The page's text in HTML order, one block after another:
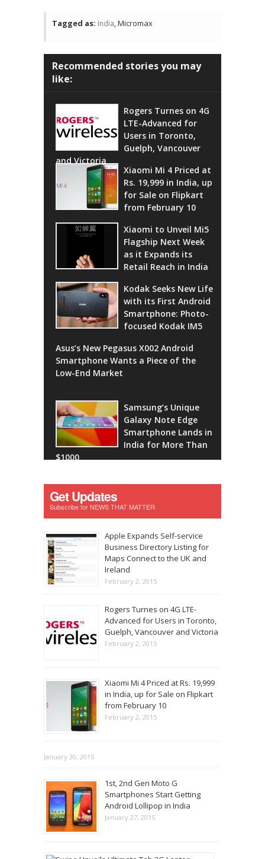
Tagged as: India, Micromax
Recommended stories you may
like:
Rogers Turnes on 4G
LTE-Advanced for
Users in Toronto,
Guelph, Vancouver
and Victoria
Xiaomi Mi 4 Priced at
Rs. 19,999 in India, up
for Sale on Flipkart
from February 10
Xiaomi to Unveil Mi5
Flagship Next Week
as it Expands its
Retail Reach in India
Kodak Seeks New Life
with its First Android
Smartphone: Photo-
focused Kodak IM5
Asus’s New Pegasus X002 Android
Smartphone Wants a Piece of the
Low-End Market
Samsung’s Unique
Galaxy Note Edge
Smartphone Lands in
India for More Than
$1000
Get Updates
Subscribe for NEWS THAT MATTER
Apple Expands Self-service
Business Directory Listing for
Maps Connect to the UK and
Ireland
February 2, 2015
Rogers Turnes on 4G LTE-
Advanced for Users in Toronto,
Guelph, Vancouver and Victoria
February 2, 2015
Xiaomi Mi 4 Priced at Rs. 19,999
in India, up for Sale on Flipkart
from February 10
February 2, 2015
January 30, 2015
1st, 2nd Gen Moto G
Smartphones Start Getting
Android Lollipop in India
January 27, 2015